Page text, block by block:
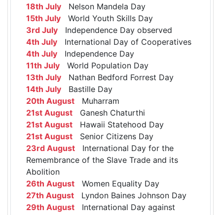
18th July Nelson Mandela Day
15th July World Youth Skills Day
3rd July Independence Day observed
4th July International Day of Cooperatives
4th July Independence Day
11th July World Population Day
13th July Nathan Bedford Forrest Day
14th July Bastille Day
20th August Muharram
21st August Ganesh Chaturthi
21st August Hawaii Statehood Day
21st August Senior Citizens Day
23rd August International Day for the
Remembrance of the Slave Trade and its
Abolition
26th August Women Equality Day
27th August Lyndon Baines Johnson Day
29th August International Day against